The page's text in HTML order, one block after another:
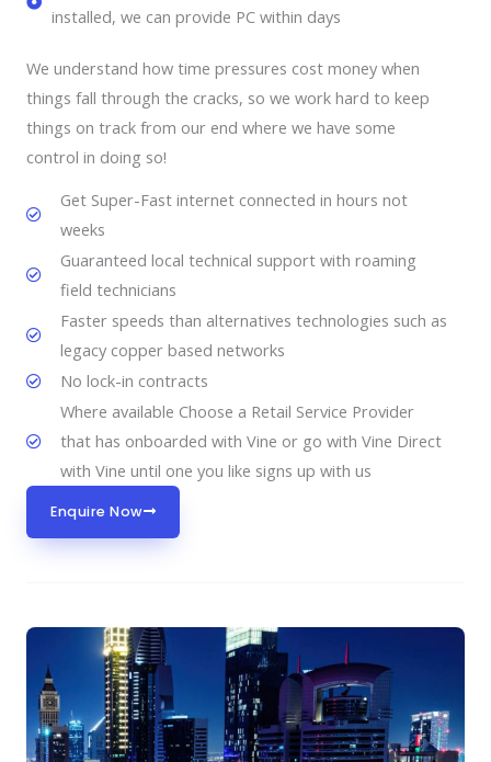
installed, we can provide PC within days
We understand how time pressures cost money when
things fall through the cracks, so we work hard to keep
things on track from our end where we have some
control in doing so!
Get Super-Fast internet connected in hours not
weeks
Guaranteed local technical support with roaming
field technicians
Faster speeds than alternatives technologies such as
legacy copper based networks
No lock-in contracts
Where available Choose a Retail Service Provider
that has onboarded with Vine or go with Vine Direct
with Vine until one you like signs up with us
Enquire Now